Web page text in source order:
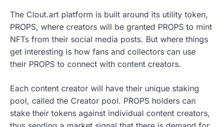
The Clout.art platform is built around its utility token,
PROPS, where creators will be granted PROPS to mint
NFTs from their social media posts. But where things
get interesting is how fans and collectors can use
their PROPS to connect with content creators.
Each content creator will have their unique staking
pool, called the Creator pool. PROPS holders can
stake their tokens against individual content creators,